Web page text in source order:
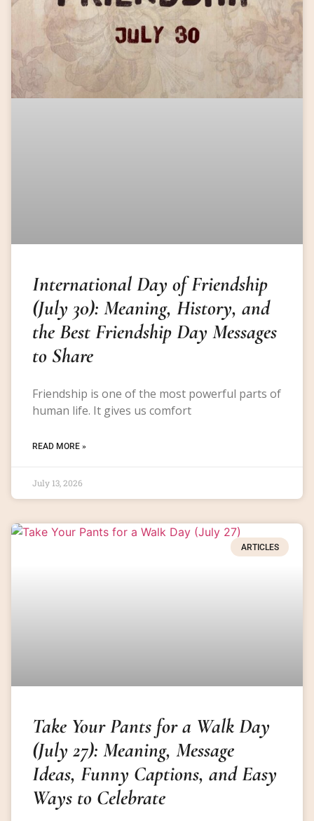
International Day of Friendship
(July 30): Meaning, History, and
the Best Friendship Day Messages
to Share
Friendship is one of the most powerful parts of
human life. It gives us comfort
READ MORE »
July 13, 2026
ARTICLES
Take Your Pants for a Walk Day
(July 27): Meaning, Message
Ideas, Funny Captions, and Easy
Ways to Celebrate